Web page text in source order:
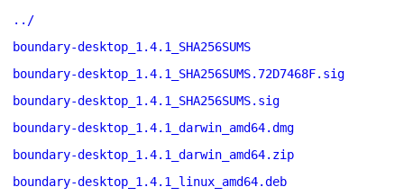
../
boundary-desktop_1.4.1_SHA256SUMS
boundary-desktop_1.4.1_SHA256SUMS.72D7468F.sig
boundary-desktop_1.4.1_SHA256SUMS.sig
boundary-desktop_1.4.1_darwin_amd64.dmg
boundary-desktop_1.4.1_darwin_amd64.zip
boundary-desktop_1.4.1_linux_amd64.deb